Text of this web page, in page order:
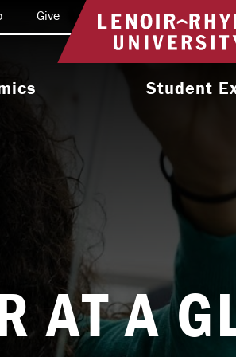
Return
Programs
Academic
International
Student
Activities &
Health &
Religious &
Give
AT A